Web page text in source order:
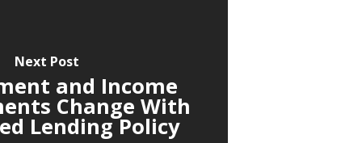
Next Post
and Income
Change With
Lending Policy